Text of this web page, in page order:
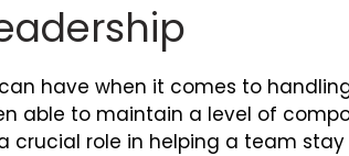
have when it comes to
able to maintain a level of
crucial role in helping a team